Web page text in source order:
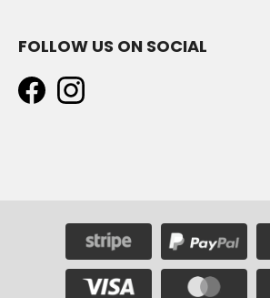
FOLLOW US ON SOCIAL